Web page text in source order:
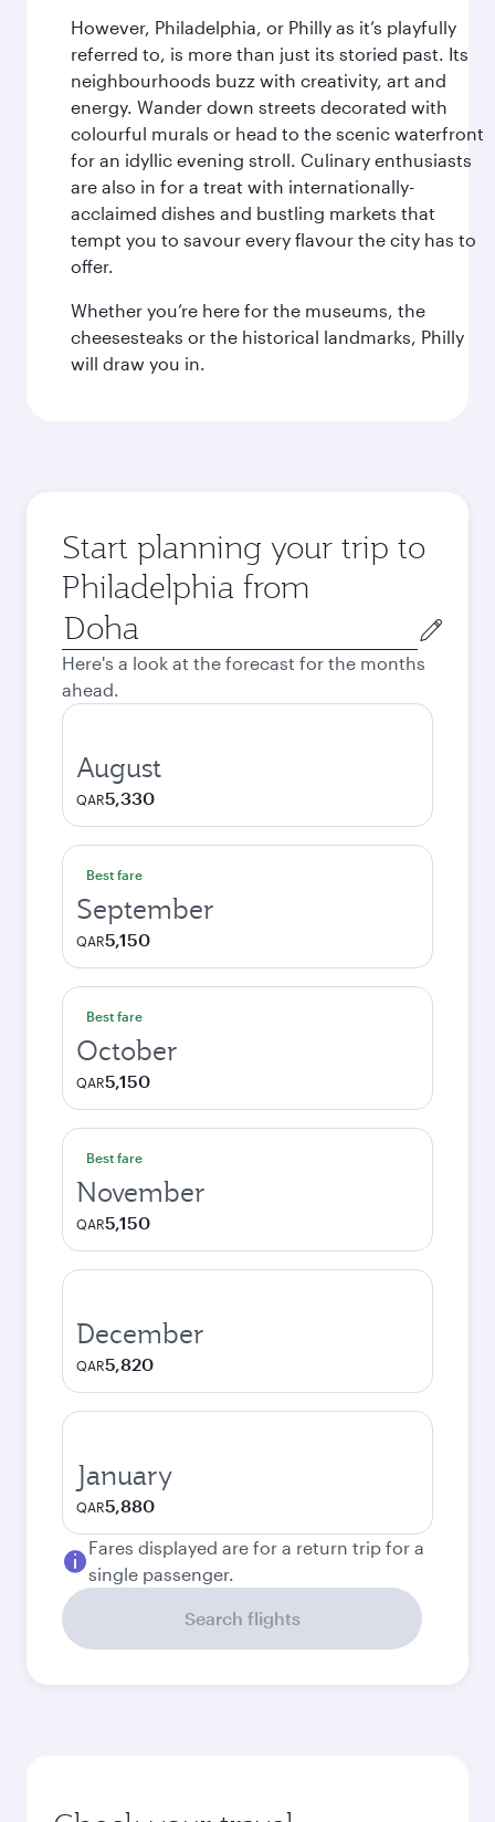
However, Philadelphia, or Philly as it’s playfully
referred to, is more than just its storied past. Its
neighbourhoods buzz with creativity, art and
energy. Wander down streets decorated with
colourful murals or head to the scenic waterfront
for an idyllic evening stroll. Culinary enthusiasts
are also in for a treat with internationally-
acclaimed dishes and bustling markets that
tempt you to savour every flavour the city has to
offer.
Whether you’re here for the museums, the
cheesesteaks or the historical landmarks, Philly
will draw you in.
Start planning your trip to
Philadelphia from
Origin
city
Here's a look at the forecast for the months
ahead.
August
QAR5,330
Best fare
September
QAR5,150
Best fare
October
QAR5,150
Best fare
November
QAR5,150
December
QAR5,820
January
QAR5,880
Fares displayed are for a return trip for a
single passenger.
Search flights